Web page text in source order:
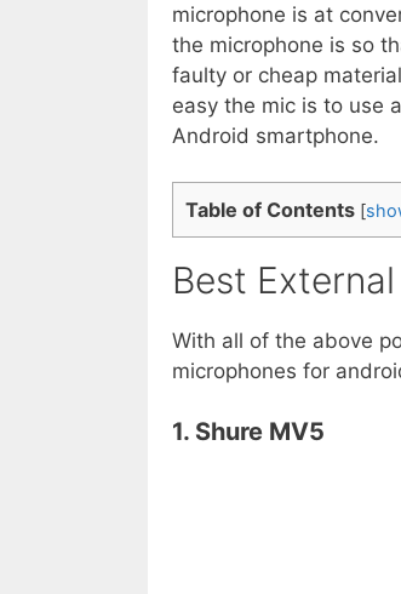
microphone is at
the microphone is so
faulty or cheap
easy the mic is to use
Android smartphone.
Table of Contents [
Best
With all of the above
microphones for
1. Shure MV5